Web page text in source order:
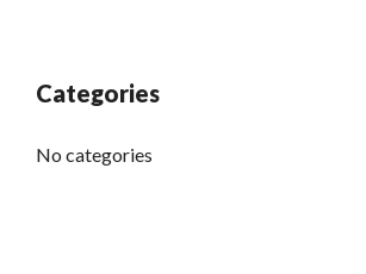
Categories
No categories